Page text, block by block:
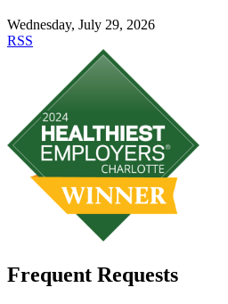
Wednesday, July 29, 2026
RSS
Frequent Requests